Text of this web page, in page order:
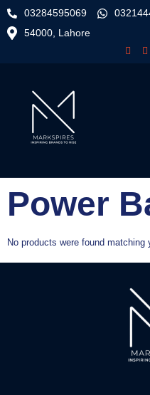
03284595069
54000, Lahore
Power
No products were found matching